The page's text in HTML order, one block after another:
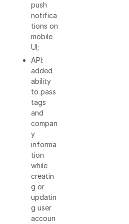
push
notifica
tions on
mobile
UI;
API:
added
ability
to pass
tags
and
compan
y
informa
tion
while
creatin
g or
updatin
g user
accoun